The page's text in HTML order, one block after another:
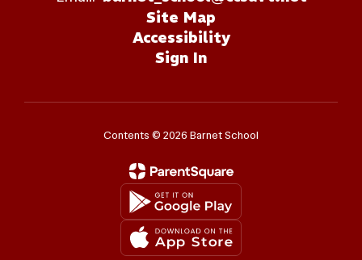
Site Map
Accessibility
Sign In
Contents © 2026 Barnet School